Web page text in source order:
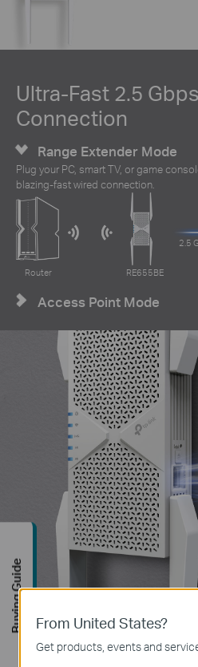
Ultra-Fast 2.5
Connection
Range Extender Mode
Plug your PC, smart TV, or game
blazing-fast wired connection.
Router RE655BE
2.5
Access Point Mode
Extend WiFi to
From United States?
Get products, events and
Buying Guide